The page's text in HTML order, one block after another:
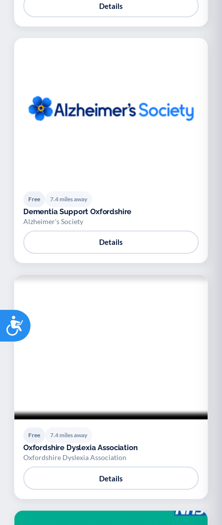
Accessibility
Details
Free 7.4 miles away
Dementia Support Oxfordshire
Alzheimer's Society
Details
Free 7.4 miles away
Oxfordshire Dyslexia Association
Oxfordshire Dyslexia Association
Details